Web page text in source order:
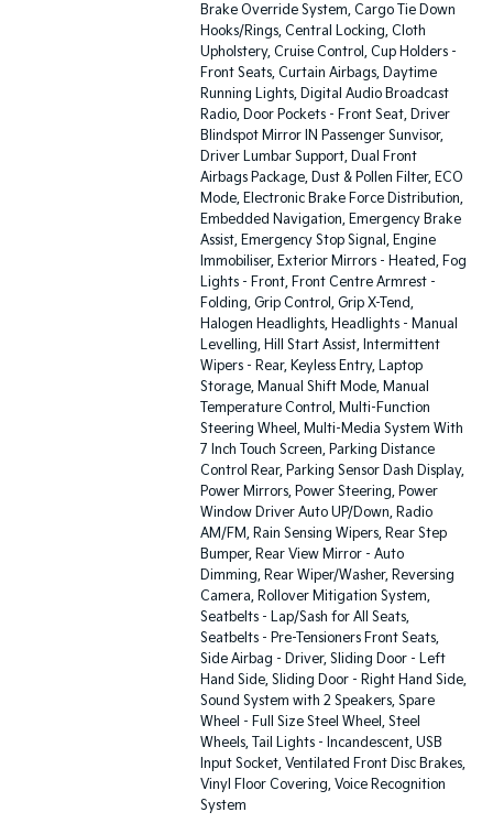
Brake Override System, Cargo Tie Down
Hooks/Rings, Central Locking, Cloth
Upholstery, Cruise Control, Cup Holders -
Front Seats, Curtain Airbags, Daytime
Running Lights, Digital Audio Broadcast
Radio, Door Pockets - Front Seat, Driver
Blindspot Mirror IN Passenger Sunvisor,
Driver Lumbar Support, Dual Front
Airbags Package, Dust & Pollen Filter, ECO
Mode, Electronic Brake Force Distribution,
Embedded Navigation, Emergency Brake
Assist, Emergency Stop Signal, Engine
Immobiliser, Exterior Mirrors - Heated, Fog
Lights - Front, Front Centre Armrest -
Folding, Grip Control, Grip X-Tend,
Halogen Headlights, Headlights - Manual
Levelling, Hill Start Assist, Intermittent
Wipers - Rear, Keyless Entry, Laptop
Storage, Manual Shift Mode, Manual
Temperature Control, Multi-Function
Steering Wheel, Multi-Media System With
7 Inch Touch Screen, Parking Distance
Control Rear, Parking Sensor Dash Display,
Power Mirrors, Power Steering, Power
Window Driver Auto UP/Down, Radio
AM/FM, Rain Sensing Wipers, Rear Step
Bumper, Rear View Mirror - Auto
Dimming, Rear Wiper/Washer, Reversing
Camera, Rollover Mitigation System,
Seatbelts - Lap/Sash for All Seats,
Seatbelts - Pre-Tensioners Front Seats,
Side Airbag - Driver, Sliding Door - Left
Hand Side, Sliding Door - Right Hand Side,
Sound System with 2 Speakers, Spare
Wheel - Full Size Steel Wheel, Steel
Wheels, Tail Lights - Incandescent, USB
Input Socket, Ventilated Front Disc Brakes,
Vinyl Floor Covering, Voice Recognition
System